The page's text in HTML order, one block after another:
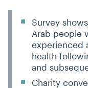
Survey
Arab people
experienced
health
and
Charity